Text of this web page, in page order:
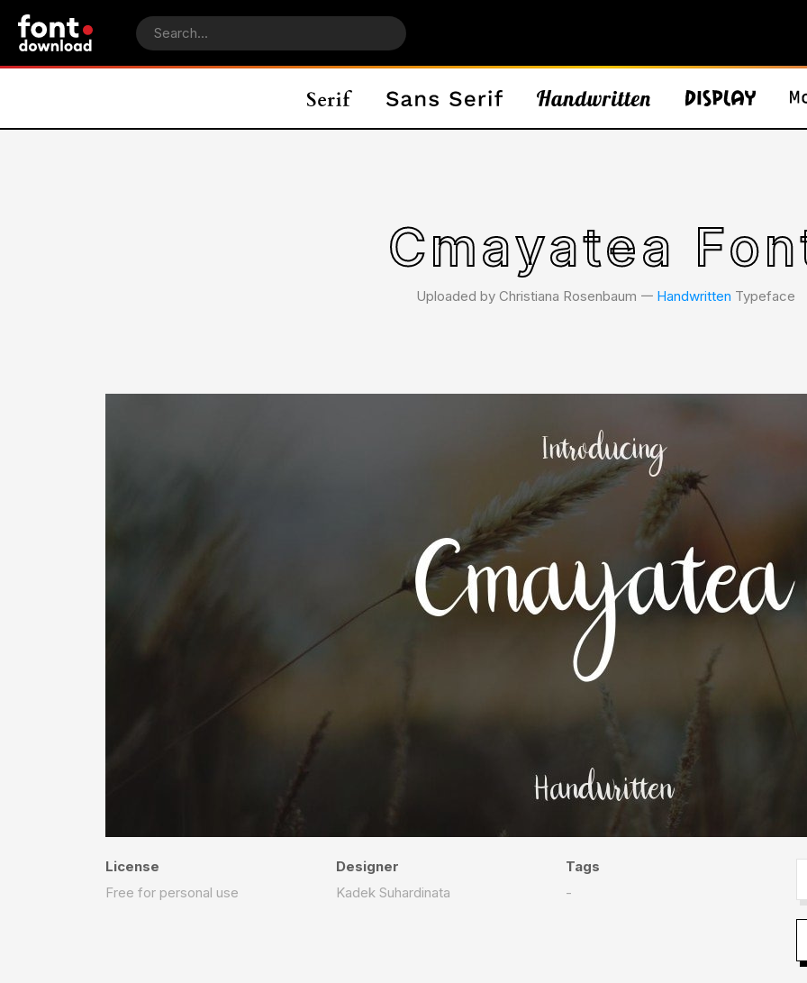
Cmayatea
Uploaded by Christiana Rosenbaum 𑁋 Handwritten Typeface
License
Free for personal use
Designer
Kadek Suhardinata
Tags
-